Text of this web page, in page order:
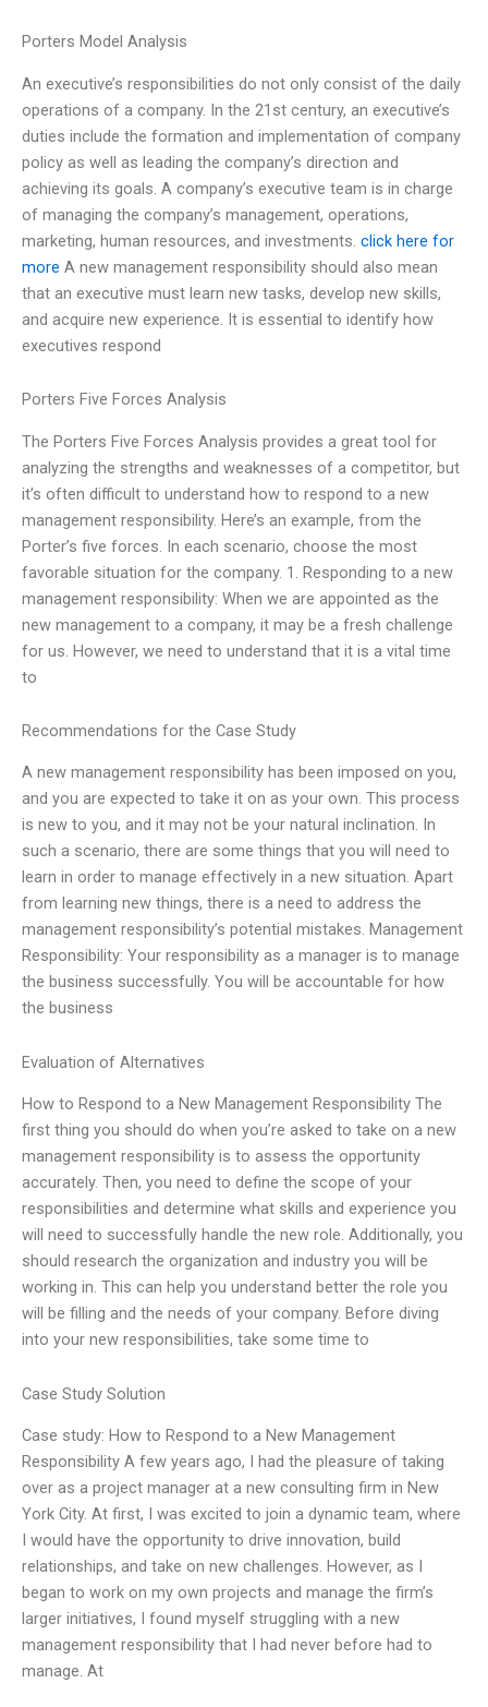
Porters Model Analysis
An executive’s responsibilities do not only consist of the daily
operations of a company. In the 21st century, an executive’s
duties include the formation and implementation of company
policy as well as leading the company’s direction and
achieving its goals. A company’s executive team is in charge
of managing the company’s management, operations,
marketing, human resources, and investments. click here for
more A new management responsibility should also mean
that an executive must learn new tasks, develop new skills,
and acquire new experience. It is essential to identify how
executives respond
Porters Five Forces Analysis
The Porters Five Forces Analysis provides a great tool for
analyzing the strengths and weaknesses of a competitor, but
it’s often difficult to understand how to respond to a new
management responsibility. Here’s an example, from the
Porter’s five forces. In each scenario, choose the most
favorable situation for the company. 1. Responding to a new
management responsibility: When we are appointed as the
new management to a company, it may be a fresh challenge
for us. However, we need to understand that it is a vital time
to
Recommendations for the Case Study
A new management responsibility has been imposed on you,
and you are expected to take it on as your own. This process
is new to you, and it may not be your natural inclination. In
such a scenario, there are some things that you will need to
learn in order to manage effectively in a new situation. Apart
from learning new things, there is a need to address the
management responsibility’s potential mistakes. Management
Responsibility: Your responsibility as a manager is to manage
the business successfully. You will be accountable for how
the business
Evaluation of Alternatives
How to Respond to a New Management Responsibility The
first thing you should do when you’re asked to take on a new
management responsibility is to assess the opportunity
accurately. Then, you need to define the scope of your
responsibilities and determine what skills and experience you
will need to successfully handle the new role. Additionally, you
should research the organization and industry you will be
working in. This can help you understand better the role you
will be filling and the needs of your company. Before diving
into your new responsibilities, take some time to
Case Study Solution
Case study: How to Respond to a New Management
Responsibility A few years ago, I had the pleasure of taking
over as a project manager at a new consulting firm in New
York City. At first, I was excited to join a dynamic team, where
I would have the opportunity to drive innovation, build
relationships, and take on new challenges. However, as I
began to work on my own projects and manage the firm’s
larger initiatives, I found myself struggling with a new
management responsibility that I had never before had to
manage. At